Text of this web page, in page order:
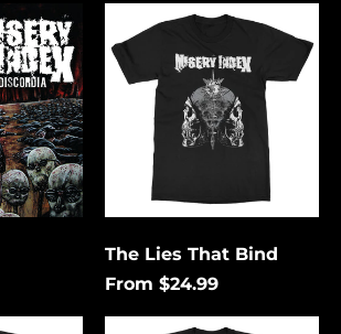
Lies
That
Bind
The Lies That Bind
From $24.99